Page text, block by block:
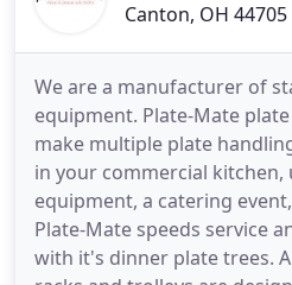
Canton, OH 44705
We are a manufacturer of
equipment. Plate-Mate
make multiple plate
in your commercial kitchen,
equipment, a catering
Plate-Mate speeds service
with it's dinner plate trees.